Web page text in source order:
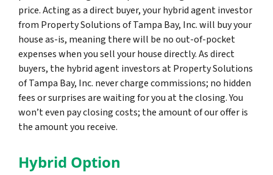
price. Acting as a direct buyer, your hybrid agent investor
from Property Solutions of Tampa Bay, Inc. will buy your
house as-is, meaning there will be no out-of-pocket
expenses when you sell your house directly. As direct
buyers, the hybrid agent investors at Property Solutions
of Tampa Bay, Inc. never charge commissions; no hidden
fees or surprises are waiting for you at the closing. You
won’t even pay closing costs; the amount of our offer is
the amount you receive.
Hybrid Option